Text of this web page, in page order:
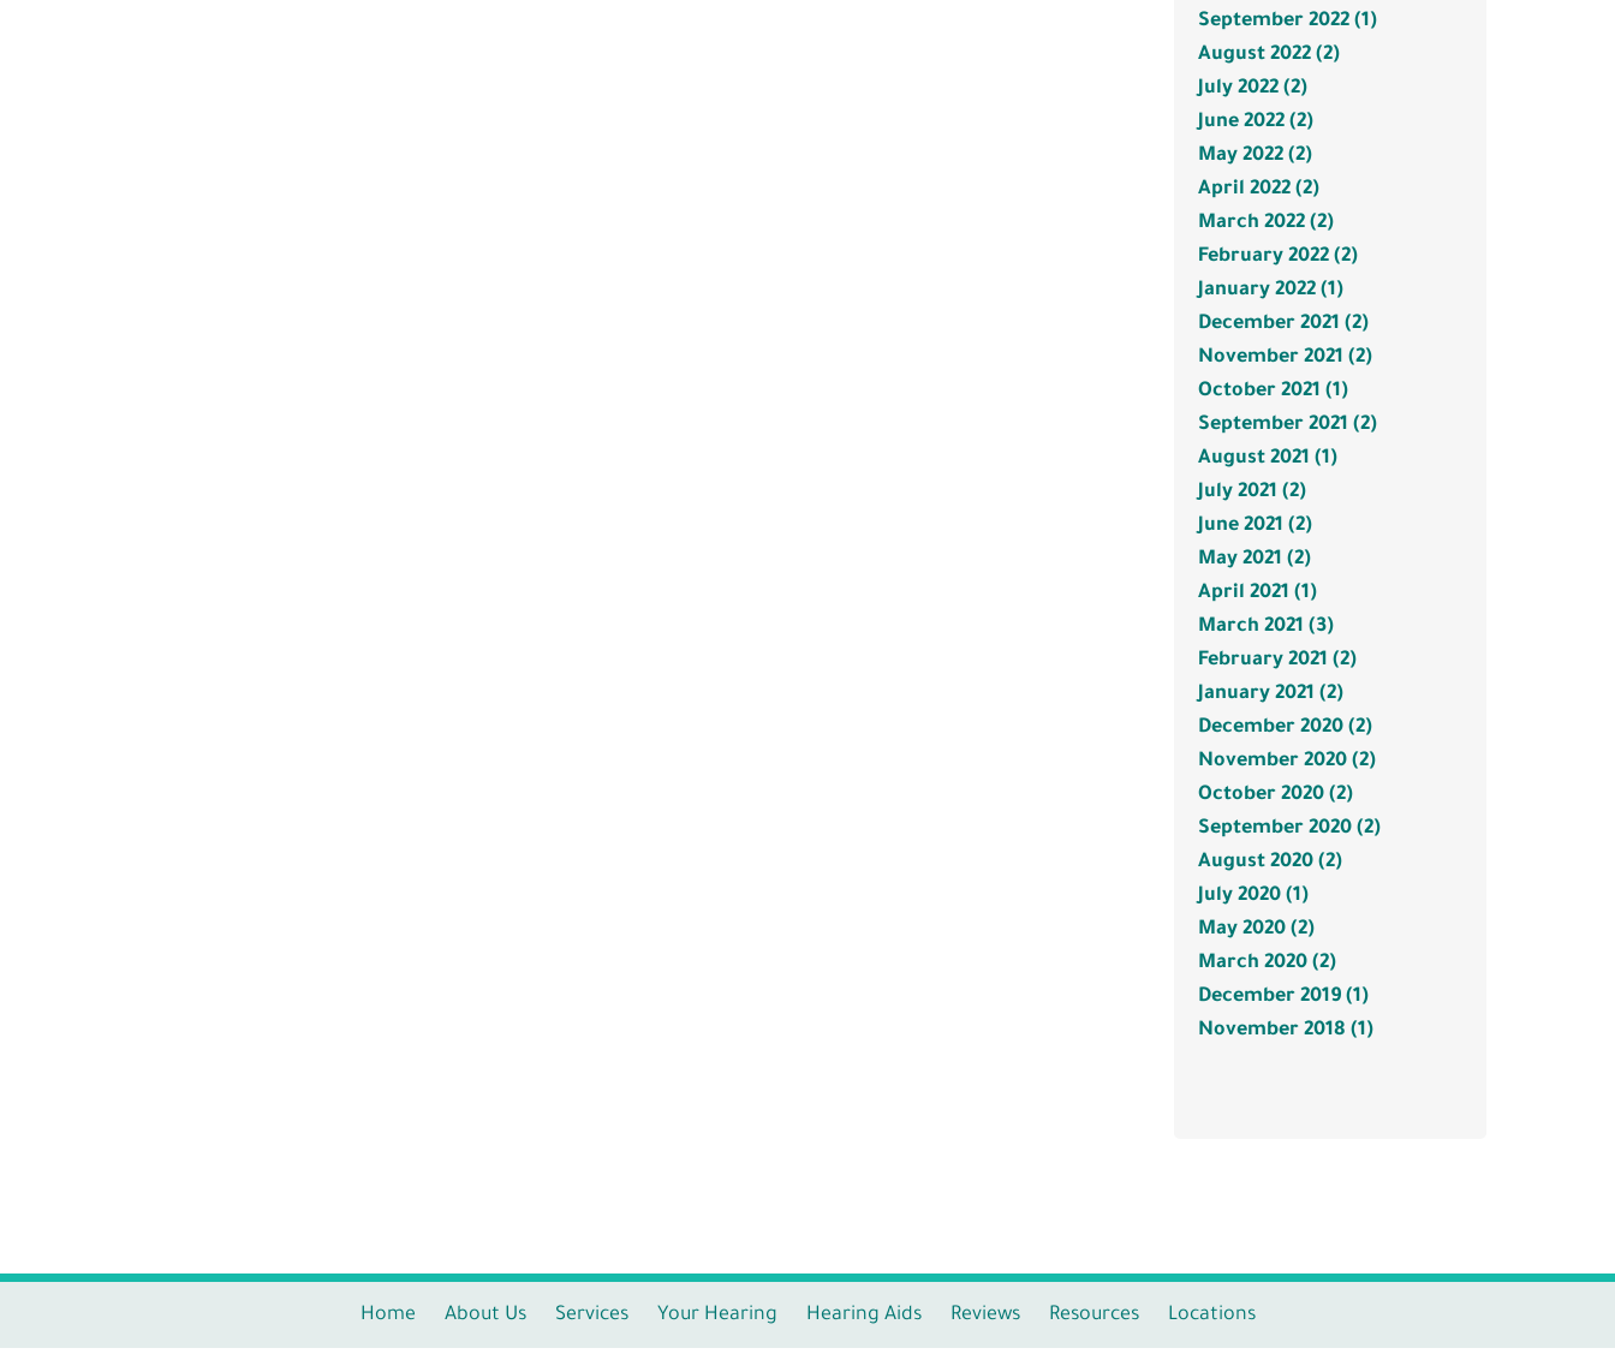
September 2022 (1)
August 2022 (2)
July 2022 (2)
June 2022 (2)
May 2022 (2)
April 2022 (2)
March 2022 (2)
February 2022 (2)
January 2022 (1)
December 2021 (2)
November 2021 (2)
October 2021 (1)
September 2021 (2)
August 2021 (1)
July 2021 (2)
June 2021 (2)
May 2021 (2)
April 2021 (1)
March 2021 (3)
February 2021 (2)
January 2021 (2)
December 2020 (2)
November 2020 (2)
October 2020 (2)
September 2020 (2)
August 2020 (2)
July 2020 (1)
May 2020 (2)
March 2020 (2)
December 2019 (1)
November 2018 (1)
Home About Us Services Your Hearing Hearing Aids Reviews Resources Locations